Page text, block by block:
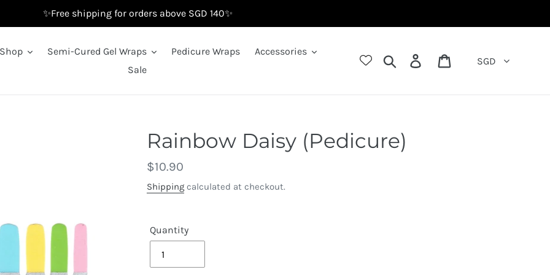
✨Free shipping for orders above SGD 140✨
Shop Semi-Cured Gel Wraps Pedicure Wraps
Accessories
Sale
Search Log in SGD
Rainbow Daisy (Pedicure)
Regular
price
$10.90
Shipping calculated at checkout.
Quantity